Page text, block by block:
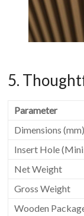
5.
Parameter
Dimensions (mm)
Insert Hole
Net Weight
Gross Weight
Wooden